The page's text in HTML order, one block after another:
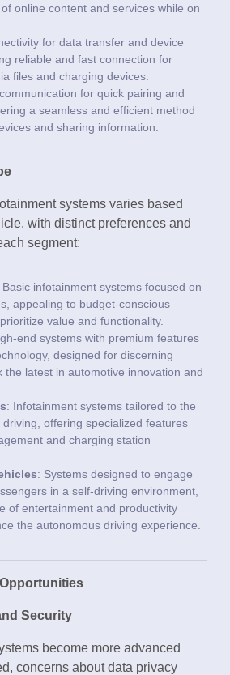
online content and services while on
for data transfer and device
reliable and fast connection for
files and charging devices.
for quick pairing and
a seamless and efficient method
and sharing information.
systems varies based
with distinct preferences and
segment:
Basic infotainment systems focused on
appealing to budget-conscious
value and functionality.
end systems with premium features
designed for discerning
the latest in automotive innovation and
: Infotainment systems tailored to the
offering specialized features
and charging station
: Systems designed to engage
in a self-driving environment,
of entertainment and productivity
the autonomous driving experience.
Security
become more advanced
concerns about data privacy